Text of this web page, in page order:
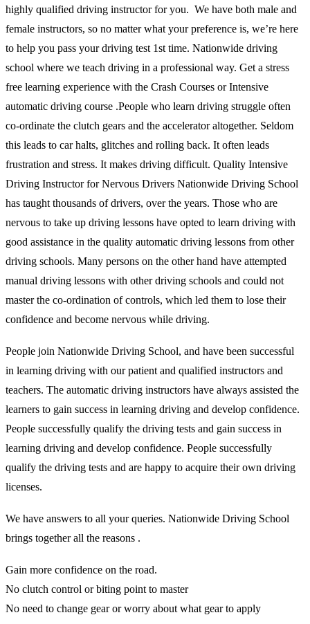
highly qualified driving instructor for you. We have both male and
female instructors, so no matter what your preference is, we’re here
to help you pass your driving test 1st time. Nationwide driving
school where we teach driving in a professional way. Get a stress
free learning experience with the Crash Courses or Intensive
automatic driving course .People who learn driving struggle often
co-ordinate the clutch gears and the accelerator altogether. Seldom
this leads to car halts, glitches and rolling back. It often leads
frustration and stress. It makes driving difficult. Quality Intensive
Driving Instructor for Nervous Drivers Nationwide Driving School
has taught thousands of drivers, over the years. Those who are
nervous to take up driving lessons have opted to learn driving with
good assistance in the quality automatic driving lessons from other
driving schools. Many persons on the other hand have attempted
manual driving lessons with other driving schools and could not
master the co-ordination of controls, which led them to lose their
confidence and become nervous while driving.
People join Nationwide Driving School, and have been successful
in learning driving with our patient and qualified instructors and
teachers. The automatic driving instructors have always assisted the
learners to gain success in learning driving and develop confidence.
People successfully qualify the driving tests and gain success in
learning driving and develop confidence. People successfully
qualify the driving tests and are happy to acquire their own driving
licenses.
We have answers to all your queries. Nationwide Driving School
brings together all the reasons .
Gain more confidence on the road.
No clutch control or biting point to master
No need to change gear or worry about what gear to apply